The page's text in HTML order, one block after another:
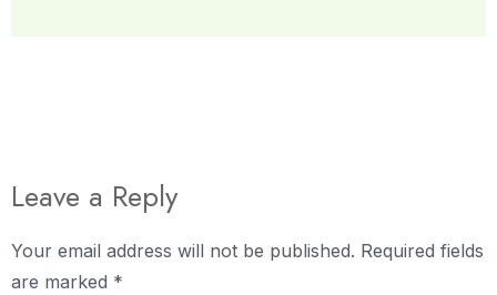
Leave a Reply
Your email address will not be published. Required fields
are marked *